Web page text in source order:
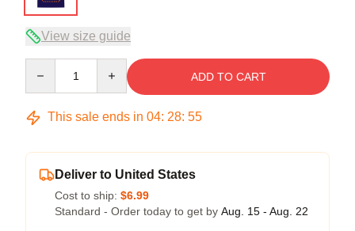
View size guide
ADD TO CART
This sale ends in 04: 28: 54
Deliver to United States
Cost to ship: $6.99
Standard - Order today to get by Aug. 15 - Aug. 22